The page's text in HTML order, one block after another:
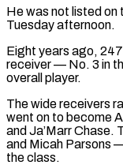
He ​was not listed on
Tuesday afternoon.
Eight years ago,
receiver — No. 3 in
overall player.
The wide receivers
‌went ​on to become
and ⁠Ja’Marr Chase.
and Micah Parsons
the class.